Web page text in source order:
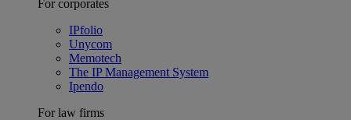
For corporates
IPfolio
Unycom
Memotech
The IP Management System
Ipendo
For law firms